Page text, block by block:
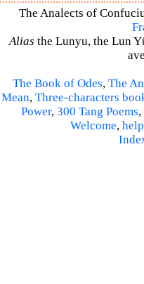
The Analects of
Alias the Lunyu, the Lun
The Book of Odes, The
Mean, Three-characters
Power, 300 Tang Poems,
Welcome, help